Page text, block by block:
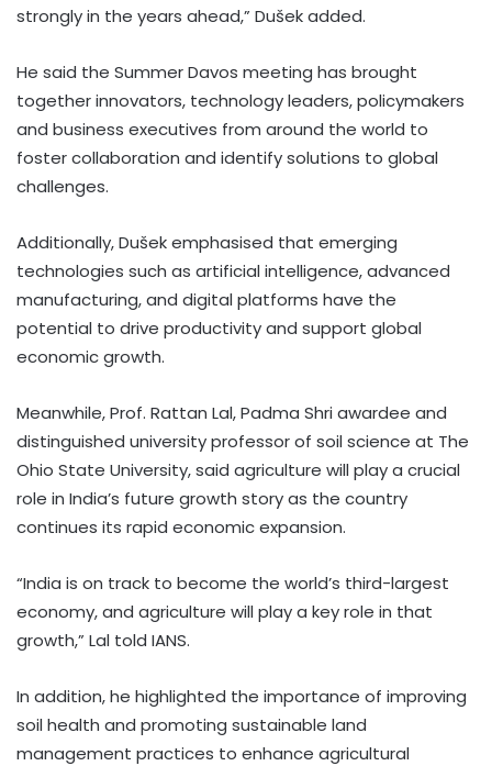
strongly in the years ahead,” Dušek added.
He said the Summer Davos meeting has brought
together innovators, technology leaders, policymakers
and business executives from around the world to
foster collaboration and identify solutions to global
challenges.
Additionally, Dušek emphasised that emerging
technologies such as artificial intelligence, advanced
manufacturing, and digital platforms have the
potential to drive productivity and support global
economic growth.
Meanwhile, Prof. Rattan Lal, Padma Shri awardee and
distinguished university professor of soil science at The
Ohio State University, said agriculture will play a crucial
role in India’s future growth story as the country
continues its rapid economic expansion.
“India is on track to become the world’s third-largest
economy, and agriculture will play a key role in that
growth,” Lal told IANS.
In addition, he highlighted the importance of improving
soil health and promoting sustainable land
management practices to enhance agricultural